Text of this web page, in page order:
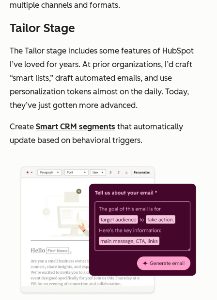
multiple channels and formats.
Tailor Stage
The Tailor stage includes some features of HubSpot
I’ve loved for years. At prior organizations, I’d craft
“smart lists,” draft automated emails, and use
personalization tokens almost on the daily. Today,
they’ve just gotten more advanced.
Create Smart CRM segments that automatically
update based on behavioral triggers.